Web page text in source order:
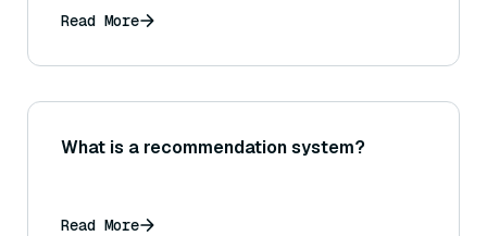
Read More
What is a recommendation system?
Read More